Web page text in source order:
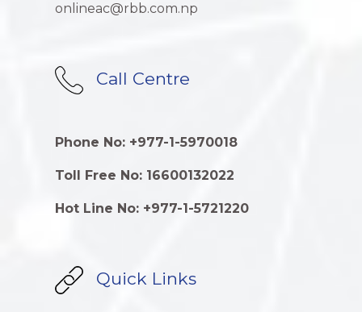
onlineac@rbb.com.np
Call Centre
Phone No: +977-1-5970018
Toll Free No: 16600132022
Hot Line No: +977-1-5721220
Quick Links